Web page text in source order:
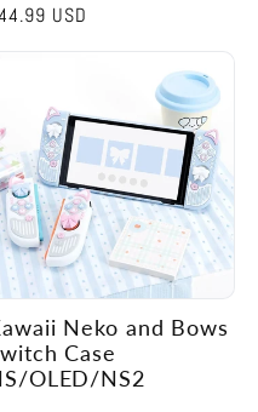
USD
Neko and Bows
Case
OLED/NS2